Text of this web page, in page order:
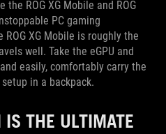
ROG XG Mobile and ROG
PC gaming
XG Mobile is roughly the
well. Take the eGPU and
easily, comfortably carry the
in a backpack.
IS THE ULTIMATE